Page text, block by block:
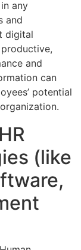
any
and
digital
and
can
potential
(like